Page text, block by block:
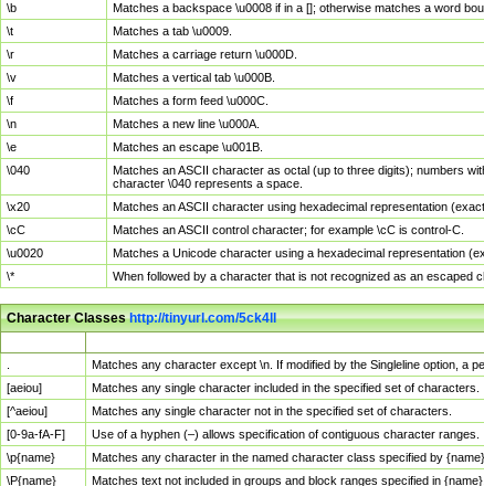
\b
Matches a backspace \u0008 if in a []; otherwise matches a word
\t
Matches a tab \u0009.
\r
Matches a carriage return \u000D.
\v
Matches a vertical tab \u000B.
\f
Matches a form feed \u000C.
\n
Matches a new line \u000A.
\e
Matches an escape \u001B.
\040
Matches an ASCII character as octal (up to three digits); numbers
character \040 represents a space.
\x20
Matches an ASCII character using hexadecimal representation
\cC
Matches an ASCII control character; for example \cC is control-C.
\u0020
Matches a Unicode character using a hexadecimal representation
\*
When followed by a character that is not recognized as an escaped
Character Classeshttp://tinyurl.com/5ck4ll
Matches any character except \n. If modified by the Singleline option, a
[aeiou]
Matches any single character included in the specified set of characters.
[^aeiou]
Matches any single character not in the specified set of characters.
[0-9a-fA-F]
Use of a hyphen (–) allows specification of contiguous character ranges.
\p{name}
Matches any character in the named character class specified by
\P{name}
Matches text not included in groups and block ranges specified in {name}.